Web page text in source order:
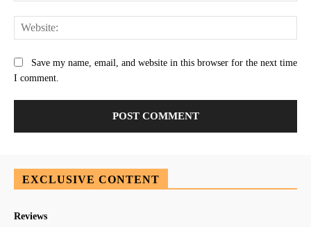
Save my name, email, and website in this browser for the next time
I comment.
EXCLUSIVE CONTENT
Reviews